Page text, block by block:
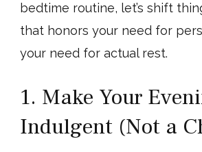
bedtime routine, let’s shift
that honors your need for
your need for actual rest.
1. Make Your
Indulgent (Not a